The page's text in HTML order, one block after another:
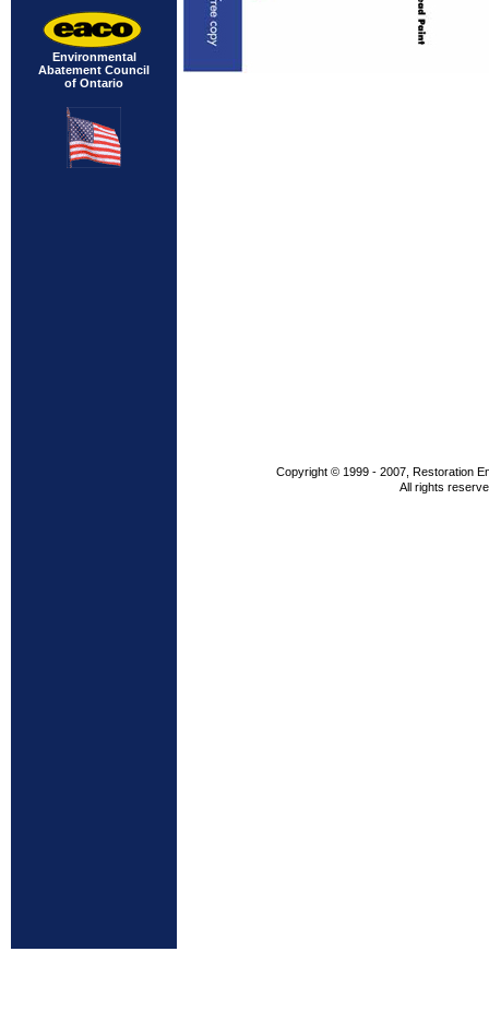
Environmental
Abatement Council
of Ontario
Copyright © 1999 - 2007, Restoration
All rights